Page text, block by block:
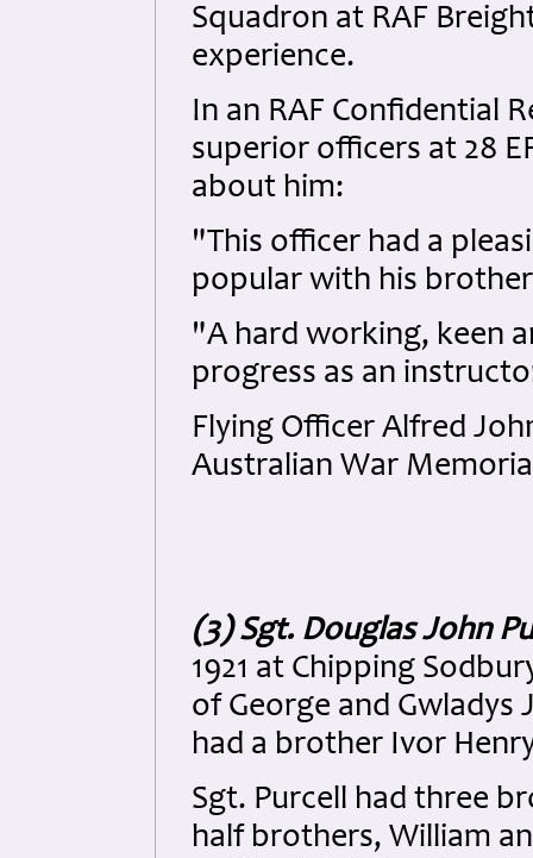
Squadron at RAF
experience.
In an RAF Confidential
superior officers at 28
about him:
"This officer had a
popular with his
"A hard working, keen
progress as an
Flying Officer Alfred
Australian War
(3) Sgt. Douglas John
1921 at Chipping
of George and Gwladys
had a brother Ivor
Sgt. Purcell had three
half brothers, William